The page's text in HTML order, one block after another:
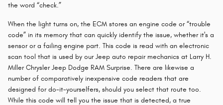
the word “check.”
When the light turns on, the ECM stores an engine code or “trouble
code” in its memory that can quickly identify the issue, whether it's a
sensor or a failing engine part. This code is read with an electronic
scan tool that is used by our Jeep auto repair mechanics at Larry H.
Miller Chrysler Jeep Dodge RAM Surprise. There are likewise a
number of comparatively inexpensive code readers that are
designed for do-it-yourselfers, should you select that route too.
While this code will tell you the issue that is detected, a true